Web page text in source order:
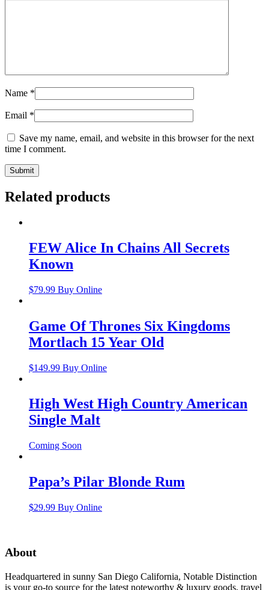
Name *
Email *
Save my name, email, and website in this browser for the next
time I comment.
Related products
FEW Alice In Chains All Secrets
Known
$79.99 Buy Online
Game Of Thrones Six Kingdoms
Mortlach 15 Year Old
$149.99 Buy Online
High West High Country American
Single Malt
Coming Soon
Papa’s Pilar Blonde Rum
$29.99 Buy Online
About
Headquartered in sunny San Diego California, Notable Distinction
is your go-to source for the latest noteworthy & luxury goods, travel